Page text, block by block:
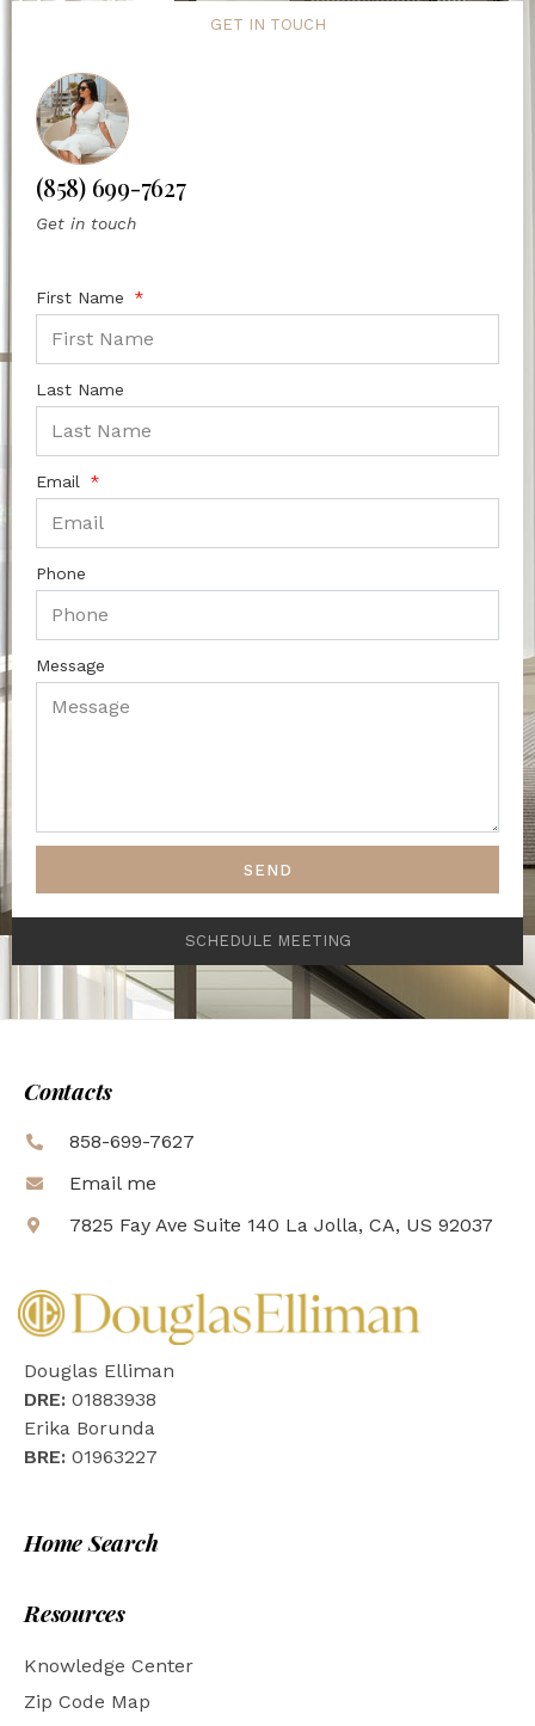
GET IN TOUCH
(858) 699-7627
Get in touch
First Name
Last Name
Email
Phone
Message
SEND
SCHEDULE MEETING
Contacts
858-699-7627
Email me
7825 Fay Ave Suite 140 La Jolla, CA, US 92037
Douglas Elliman
DRE: 01883938
Erika Borunda
BRE: 01963227
Home Search
Resources
Knowledge Center
Zip Code Map